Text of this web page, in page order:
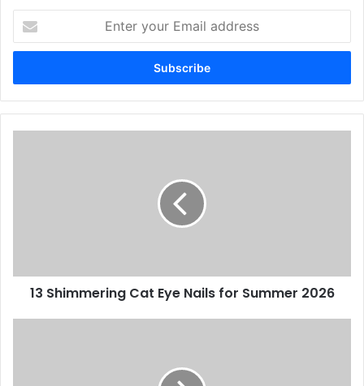
your
Email
13 Shimmering Cat Eye Nails for Summer 2026